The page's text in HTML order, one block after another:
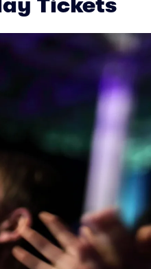
Tickets